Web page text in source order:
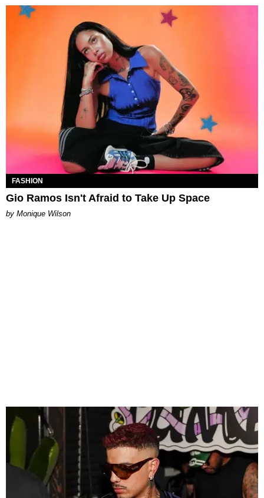
FASHION
Gio Ramos Isn't Afraid to Take Up Space
by Monique Wilson